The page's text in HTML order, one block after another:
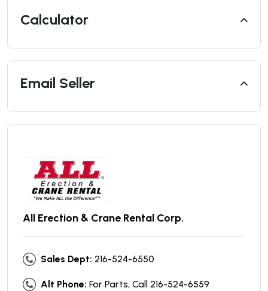
Calculator
Email Seller
All Erection & Crane Rental Corp.
Sales Dept: 216-524-6550
Alt Phone: For Parts, Call 216-524-6559